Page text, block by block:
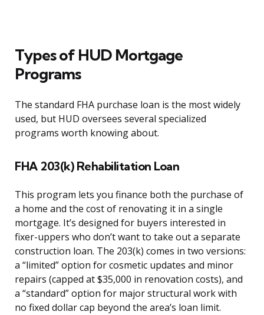
Types of HUD Mortgage
Programs
The standard FHA purchase loan is the most widely
used, but HUD oversees several specialized
programs worth knowing about.
FHA 203(k) Rehabilitation Loan
This program lets you finance both the purchase of
a home and the cost of renovating it in a single
mortgage. It’s designed for buyers interested in
fixer-uppers who don’t want to take out a separate
construction loan. The 203(k) comes in two versions:
a “limited” option for cosmetic updates and minor
repairs (capped at $35,000 in renovation costs), and
a “standard” option for major structural work with
no fixed dollar cap beyond the area’s loan limit.